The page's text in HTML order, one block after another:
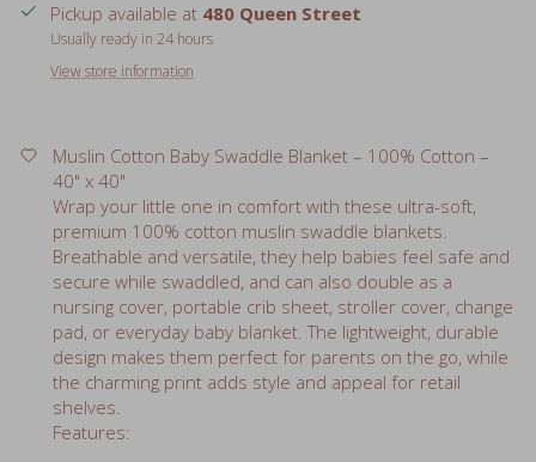
Pickup available at 480 Queen Street
Usually ready in 24 hours
View store information
Muslin Cotton Baby Swaddle Blanket – 100% Cotton –
40" x 40"
Wrap your little one in comfort with these ultra-soft,
premium 100% cotton muslin swaddle blankets.
Breathable and versatile, they help babies feel safe and
secure while swaddled, and can also double as a
nursing cover, portable crib sheet, stroller cover, change
pad, or everyday baby blanket. The lightweight, durable
design makes them perfect for parents on the go, while
the charming print adds style and appeal for retail
shelves.
Features: